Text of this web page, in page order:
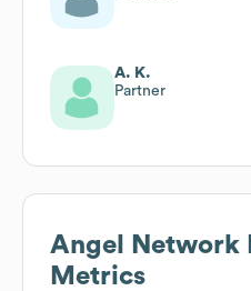
A. K.
Partner
Angel Network
Metrics